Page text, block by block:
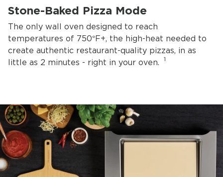
Stone-Baked Pizza Mode
The only wall oven designed to reach
temperatures of 750°F+, the high-heat needed to
create authentic restaurant-quality pizzas, in as
little as 2 minutes - right in your oven.
1